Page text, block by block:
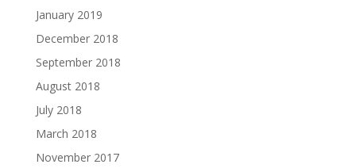
January 2019
December 2018
September 2018
August 2018
July 2018
March 2018
November 2017